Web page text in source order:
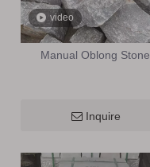
video
Manual Oblong Stone
Inquire